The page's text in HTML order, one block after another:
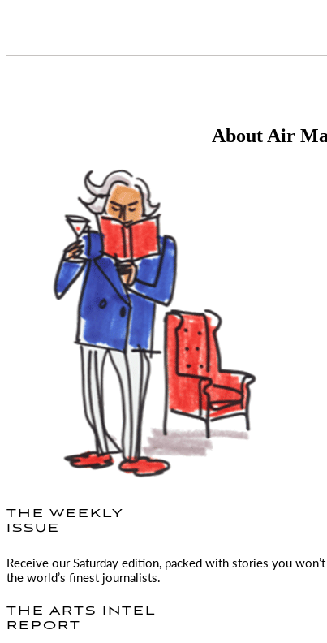
About Air
THE WEEKLY
ISSUE
Receive our Saturday edition, packed with stories you
the world’s finest journalists.
THE ARTS INTEL
REPORT